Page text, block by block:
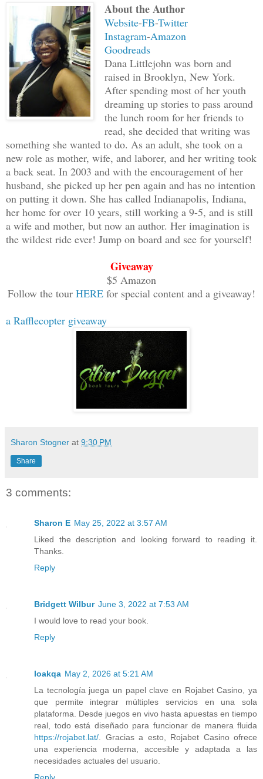
“Be still, old one,” Rubani said,
“Let your leader speak his mind,” he
The old man nodded and took a step
addressed Muruso, his words calm and
“I have been through your land. It is
are disrespectful to the gods and
your lack of knowledge. You make no
I have conquered the armies you sent
Buganda people, so you could conquer
here to claim what is now theirs and no
wish to challenge me for that claim?”
Muruso’s overconfidence put a smug
on his lips. It was true that Muruso
with a strong and powerful build, but a
Muruso’s eye told Rubani that he
About the Author
Website-FB-Twitter
Instagram-Amazon
Goodreads
Dana Littlejohn was born and
raised in Brooklyn, New York.
After spending most of her youth
dreaming up stories to pass around
the lunch room for her friends to
read, she decided that writing was
something she wanted to do. As an adult, she took on a
new role as mother, wife, and laborer, and her writing took
a back seat. In 2003 and with the encouragement of her
husband, she picked up her pen again and has no intention
on putting it down. She has called Indianapolis, Indiana,
her home for over 10 years, still working a 9-5, and is still
a wife and mother, but now an author. Her imagination is
the wildest ride ever! Jump on board and see for yourself!
Giveaway
$5 Amazon
Follow the tour HERE for special content and a giveaway!
a Rafflecopter giveaway
Sharon Stogner at 9:30 PM
Share
3 comments:
Sharon E May 25, 2022 at 3:57 AM
Liked the description and looking forward to reading it.
Thanks.
Reply
Bridgett Wilbur June 3, 2022 at 7:53 AM
I would love to read your book.
Reply
Ioakqa May 2, 2026 at 5:21 AM
La tecnología juega un papel clave en Rojabet Casino, ya
que permite integrar múltiples servicios en una sola
plataforma. Desde juegos en vivo hasta apuestas en tiempo
real, todo está diseñado para funcionar de manera fluida
https://rojabet.lat/ . Gracias a esto, Rojabet Casino ofrece
una experiencia moderna, accesible y adaptada a las
necesidades actuales del usuario.